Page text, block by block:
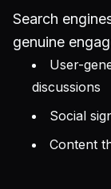
Search
genuine
User-
discussions
Social
Content